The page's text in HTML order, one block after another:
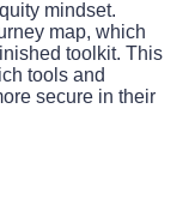
mindset.
map, which
toolkit. This
tools and
secure in their